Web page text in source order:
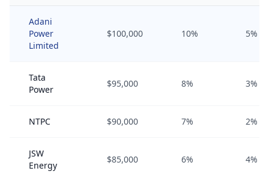
Adani
Power
Limited
$100,000 10% 5%
Tata
Power
$95,000 8% 3%
NTPC $90,000 7% 2%
JSW
Energy
$85,000 6% 4%